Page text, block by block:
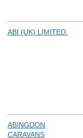
ABI (UK) LIMITED.
ABINGDON
CARAVANS